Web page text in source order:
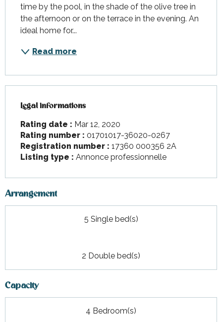
time by the pool, in the shade of the olive tree in
the afternoon or on the terrace in the evening. An
ideal home for...
Read more
Legal informations
Legal informations
Rating date : Mar 12, 2020
Rating number : 01701017-36020-0267
Registration number : 17360 000356 2A
Listing type : Annonce professionnelle
Arrangement
5 Single bed(s)
2 Double bed(s)
Capacity
4 Bedroom(s)